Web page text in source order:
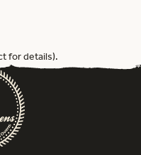
for details).